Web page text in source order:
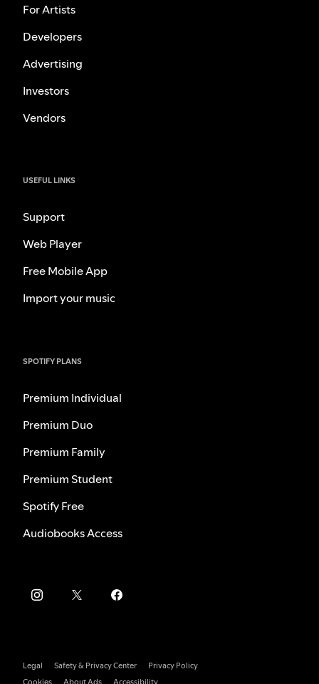
For Artists
Developers
Advertising
Investors
Vendors
USEFUL LINKS
Support
Web Player
Free Mobile App
Import your music
SPOTIFY PLANS
Premium Individual
Premium Duo
Premium Family
Premium Student
Spotify Free
Audiobooks Access
Legal Safety & Privacy Center
Privacy Policy